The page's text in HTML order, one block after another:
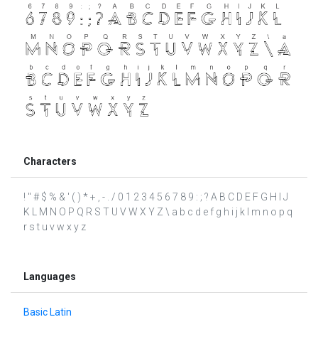
Characters
! " # $ % & ' ( ) * + , - . / 0 1 2 3 4 5 6 7 8 9 : ; ? A B C D E F G H I J
K L M N O P Q R S T U V W X Y Z \ a b c d e f g h i j k l m n o p q
r s t u v w x y z
Languages
Basic Latin